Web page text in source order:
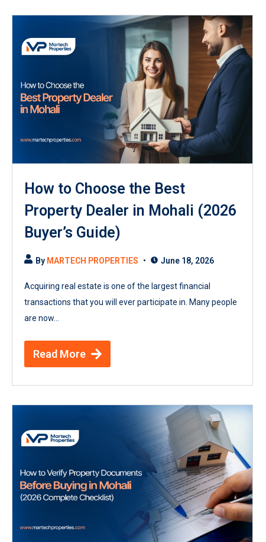
How to Choose the Best
Property Dealer in Mohali (2026
Buyer’s Guide)
By MARTECH PROPERTIES June 18, 2026
Acquiring real estate is one of the largest financial
transactions that you will ever participate in. Many people
are now...
Read More